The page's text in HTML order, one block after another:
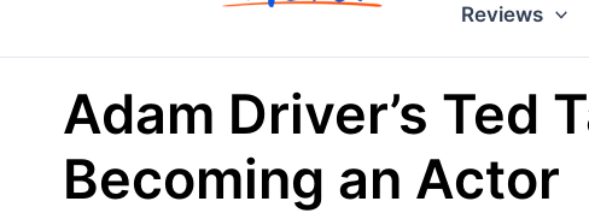
Reviews
Adam Driver’s Ted
Becoming an Actor